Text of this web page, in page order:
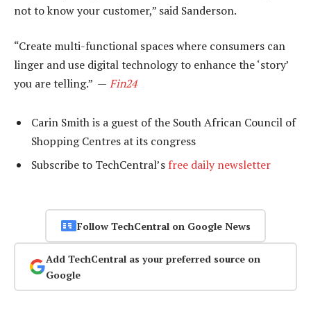
not to know your customer,” said Sanderson.
“Create multi-functional spaces where consumers can
linger and use digital technology to enhance the ‘story’
you are telling.” — Fin24
Carin Smith is a guest of the South African Council of
Shopping Centres at its congress
Subscribe to TechCentral’s free daily newsletter
Follow TechCentral on Google News
Add TechCentral as your preferred source on
Google